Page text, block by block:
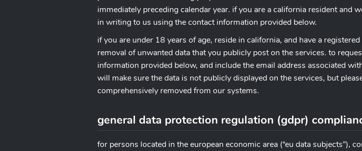
immediately preceding calendar year. if you are a california resident and
in writing to us using the contact information provided below.
if you are under 18 years of age, reside in california, and have a
removal of unwanted data that you publicly post on the services. to
information provided below, and include the email address associated
will make sure the data is not publicly displayed on the services, but
comprehensively removed from our systems.
general data protection regulation (gdpr)
for persons located in the european economic area (“eu data